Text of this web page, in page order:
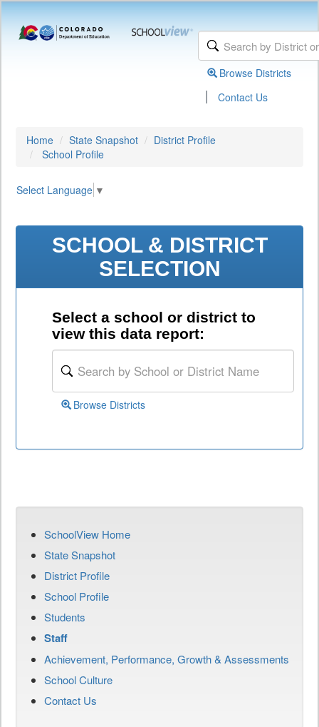
Browse Districts
| Contact Us
Home State Snapshot
District Profile
School Profile
Select Language ▼
SCHOOL & DISTRICT
SELECTION
Select a school or district to
view this data report:
Browse Districts
SchoolView Home
State Snapshot
District Profile
School Profile
Students
Staff
Achievement, Performance, Growth & Assessments
School Culture
Contact Us